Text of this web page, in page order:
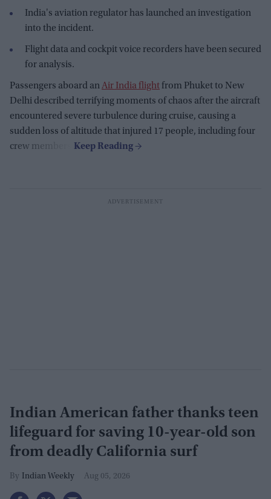
India's aviation regulator has launched an investigation
into the incident.
Flight data and cockpit voice recorders have been secured
for analysis.
Passengers aboard anAir India flight from Phuket to New
Delhi described terrifying moments of chaos after the aircraft
encountered severe turbulence during cruise, causing a
sudden loss of altitude that injured 17 people, including four
crew members.
Indian American father thanks teen
lifeguard for saving 10-year-old son
from deadly California surf
Indian Weekly Aug 05, 2026